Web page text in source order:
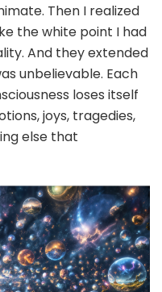
Then I realized
the white point I had
And they extended
unbelievable. Each
loses itself
joys, tragedies,
else that